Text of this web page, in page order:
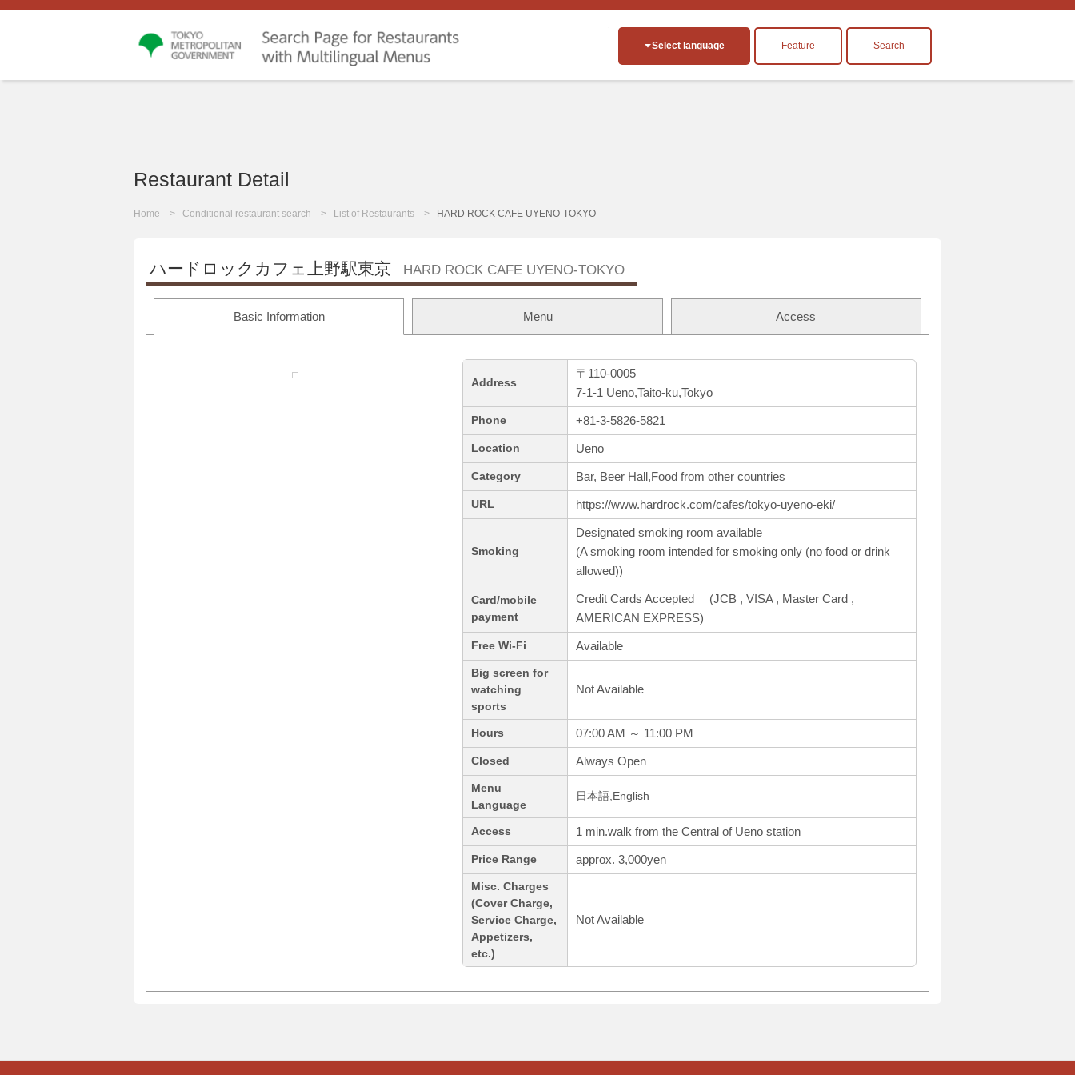
Select language Feature Search
Restaurant Detail
Home Conditional restaurant search List of Restaurants HARD ROCK CAFE UYENO-TOKYO
ハードロックカフェ上野駅東京 HARD ROCK CAFE UYENO-TOKYO
Basic Information Menu Access
Address
〒110-0005
7-1-1 Ueno,Taito-ku,Tokyo
Phone +81-3-5826-5821
Location Ueno
Category Bar, Beer Hall,Food from other countries
URL https://www.hardrock.com/cafes/tokyo-uyeno-eki/
Smoking
Designated smoking room available
(A smoking room intended for smoking only (no food or drink
allowed))
Card/mobile
payment
Credit Cards Accepted (JCB , VISA , Master Card ,
AMERICAN EXPRESS)
Free Wi-Fi Available
Big screen for
watching
sports
Not Available
Hours 07:00 AM ～ 11:00 PM
Closed Always Open
Menu
Language
日本語,English
Access 1 min.walk from the Central of Ueno station
Price Range approx. 3,000yen
Misc. Charges
(Cover Charge,
Service Charge,
Appetizers,
etc.)
Not Available